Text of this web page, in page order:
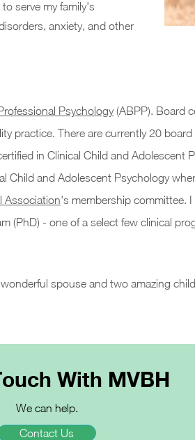
serve my family's
anxiety, and other
Psychology(ABPP). Board
practice. There are currently 20
in Clinical Child and Adolescent
Child and Adolescent Psychology
Association's membership committee.
(PhD) - one of a select few clinical
spouse and two amazing
With MVBH
We can help.
Contact Us